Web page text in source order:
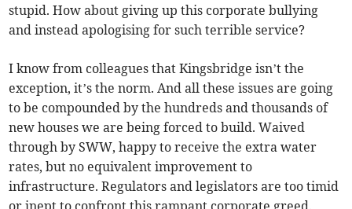
stupid. How about giving up this corporate bullying
and instead apologising for such terrible service?
I know from colleagues that Kingsbridge isn’t the
exception, it’s the norm. And all these issues are going
to be compounded by the hundreds and thousands of
new houses we are being forced to build. Waived
through by SWW, happy to receive the extra water
rates, but no equivalent improvement to
infrastructure. Regulators and legislators are too timid